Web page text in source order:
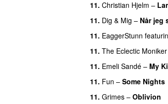
11. Christian Hjelm –
11. Dig & Mig – Når jeg
11. EaggerStunn
11. The Eclectic Moniker
11. Emeli Sandé – My
11. Fun – Some Nights
11. Grimes – Oblivion